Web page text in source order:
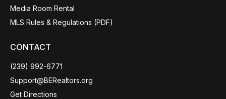
Media Room Rental
MLS Rules & Regulations (PDF)
CONTACT
(239) 992-6771
Support@BERealtors.org
Get Directions